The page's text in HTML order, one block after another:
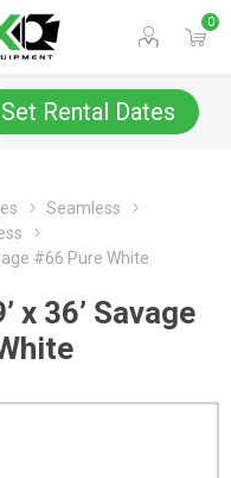
0
Set Rental Dates
Seamless
#66 Pure White
x 36’ Savage